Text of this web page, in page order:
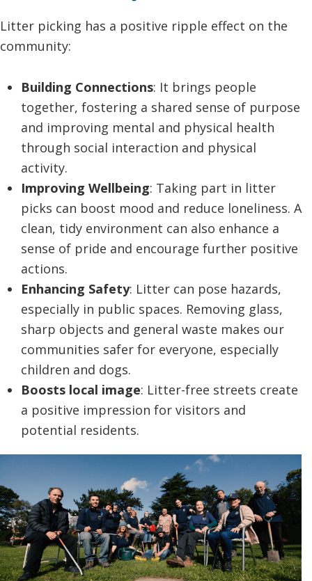
Litter picking has a positive ripple effect on the
community:
Building Connections: It brings people
together, fostering a shared sense of purpose
and improving mental and physical health
through social interaction and physical
activity.
Improving Wellbeing: Taking part in litter
picks can boost mood and reduce loneliness. A
clean, tidy environment can also enhance a
sense of pride and encourage further positive
actions.
Enhancing Safety: Litter can pose hazards,
especially in public spaces. Removing glass,
sharp objects and general waste makes our
communities safer for everyone, especially
children and dogs.
Boosts local image: Litter-free streets create
a positive impression for visitors and
potential residents.